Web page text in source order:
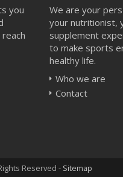
you
We are your
your nutritionist,
supplement
to make sports
healthy life.
Who we are
Contact
Reserved - Sitemap